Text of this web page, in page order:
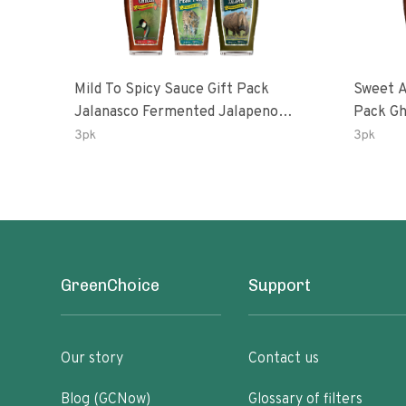
Mild To Spicy Sauce Gift Pack
Jalanasco Fermented Jalapeno
Lemon & Garlic Peri-Peri Bird’s Eye
3pk
Sweet
Pack Ghost Peri-Peri Lemon &
Garlic
3pk
GreenChoice
Our story
Blog (GCNow)
Support
Contact us
Glossary of filters